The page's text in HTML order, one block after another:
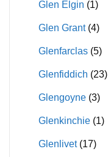
Glen Elgin (1)
Glen Grant (4)
Glenfarclas (5)
Glenfiddich (23)
Glengoyne (3)
Glenkinchie (1)
Glenlivet (17)